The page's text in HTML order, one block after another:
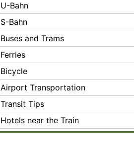
U-Bahn
S-Bahn
Buses and Trams
Ferries
Bicycle
Airport Transportation
Transit Tips
Hotels near the Train